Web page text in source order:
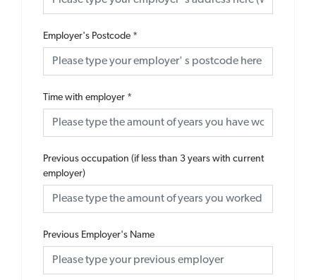
Employer's Postcode *
Time with employer *
Previous occupation (if less than 3 years with current
employer)
Previous Employer's Name